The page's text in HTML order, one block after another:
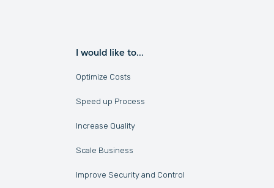
I would like to...
Optimize Costs
Speed up Process
Increase Quality
Scale Business
Improve Security and Control